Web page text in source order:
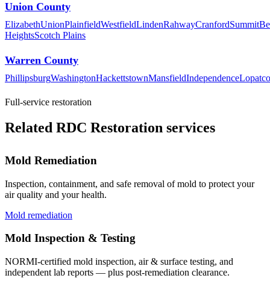
Union County
ElizabethUnionPlainfieldWestfieldLindenRahwayCranfordSummit
HeightsScotch Plains
Warren County
PhillipsburgWashingtonHackettstownMansfieldIndependence
Full-service restoration
Related RDC Restoration services
Mold Remediation
Inspection, containment, and safe removal of mold to protect your
air quality and your health.
Mold remediation
Mold Inspection & Testing
NORMI-certified mold inspection, air & surface testing, and
independent lab reports — plus post-remediation clearance.